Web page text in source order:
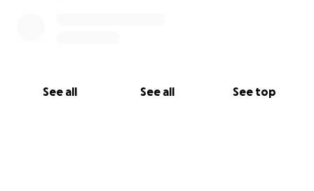
See all See all See top